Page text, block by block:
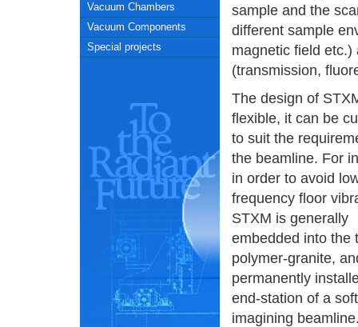
Vacuum Chambers
Vacuum Components
Special projects
sample and the
different sample
magnetic field
(transmission,
The design of
flexible, it can be
to suit the
the beamline. For
in order to avoid
frequency floor
STXM is generally
embedded into the
polymer-granite,
permanently
end-station of a
imagining